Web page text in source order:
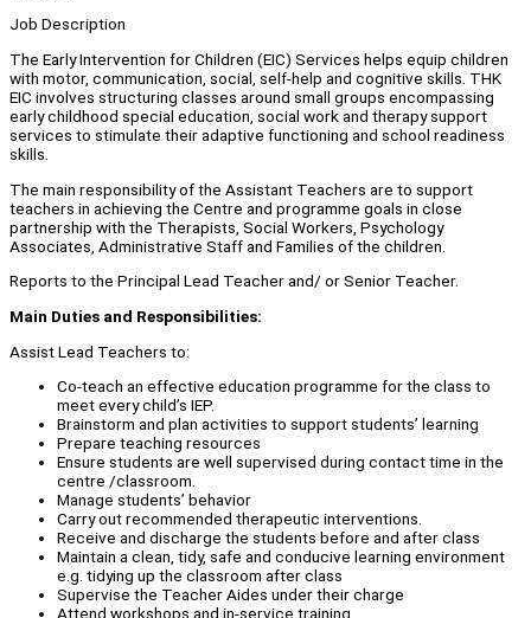
Job Description
The Early Intervention for Children (EIC) Services helps equip children
with motor, communication, social, self-help and cognitive skills. THK
EIC involves structuring classes around small groups encompassing
early childhood special education, social work and therapy support
services to stimulate their adaptive functioning and school readiness
skills.
The main responsibility of the Assistant Teachers are to support
teachers in achieving the Centre and programme goals in close
partnership with the Therapists, Social Workers, Psychology
Associates, Administrative Staff and Families of the children.
Reports to the Principal Lead Teacher and/ or Senior Teacher.
Main Duties and Responsibilities:
Assist Lead Teachers to:
Co-teach an effective education programme for the class to
meet every child’s IEP.
Brainstorm and plan activities to support students’ learning
Prepare teaching resources
Ensure students are well supervised during contact time in the
centre /classroom.
Manage students’ behavior
Carry out recommended therapeutic interventions.
Receive and discharge the students before and after class
Maintain a clean, tidy, safe and conducive learning environment
e.g. tidying up the classroom after class
Supervise the Teacher Aides under their charge
Attend workshops and in-service training